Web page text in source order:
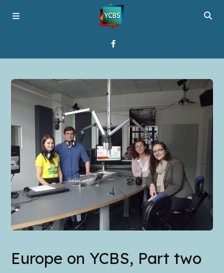
Broadcast
About YCBS
Media Bridges
Europe on YCBS, Part two